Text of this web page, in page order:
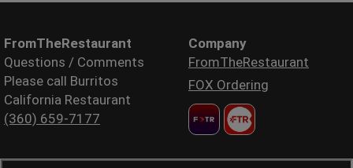
FromTheRestaurant
Questions / Comments
Please call Burritos
California Restaurant
(360) 659-7177
Company
FromTheRestaurant
FOX Ordering